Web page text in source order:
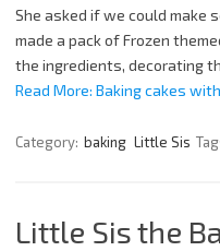
She asked if we could make
made a pack of Frozen
the ingredients, decorating
Read More: Baking cakes
Category: baking Little Sis
Little Sis the